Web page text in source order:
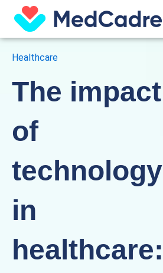
content
Healthcare
The impact
of
technology
in
healthcare: